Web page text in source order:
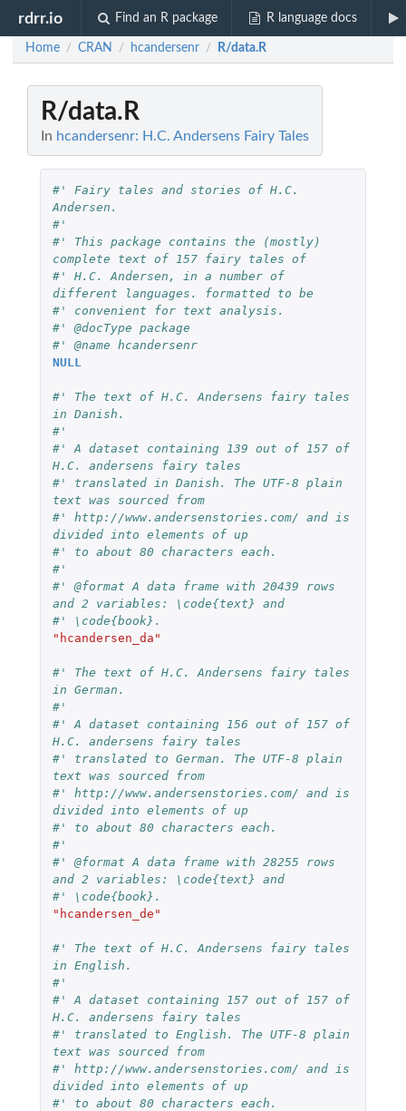
rdrr.io Find an R package R language docs
Home / CRAN / hcandersenr / R/data.R
R/data.R
In hcandersenr: H.C. Andersens Fairy Tales
#' Fairy tales and stories of H.C.
Andersen.
#'
#' This package contains the (mostly)
complete text of 157 fairy tales of
#' H.C. Andersen, in a number of
different languages. formatted to be
#' convenient for text analysis.
#' @docType package
#' @name hcandersenr
NULL
#' The text of H.C. Andersens fairy tales
in Danish.
#'
#' A dataset containing 139 out of 157 of
H.C. andersens fairy tales
#' translated in Danish. The UTF-8 plain
text was sourced from
#' http://www.andersenstories.com/ and is
divided into elements of up
#' to about 80 characters each.
#'
#' @format A data frame with 20439 rows
and 2 variables: \code{text} and
#' \code{book}.
"hcandersen_da"
#' The text of H.C. Andersens fairy tales
in German.
#'
#' A dataset containing 156 out of 157 of
H.C. andersens fairy tales
#' translated to German. The UTF-8 plain
text was sourced from
#' http://www.andersenstories.com/ and is
divided into elements of up
#' to about 80 characters each.
#'
#' @format A data frame with 28255 rows
and 2 variables: \code{text} and
#' \code{book}.
"hcandersen_de"
#' The text of H.C. Andersens fairy tales
in English.
#'
#' A dataset containing 157 out of 157 of
H.C. andersens fairy tales
#' translated to English. The UTF-8 plain
text was sourced from
#' http://www.andersenstories.com/ and is
divided into elements of up
#' to about 80 characters each.